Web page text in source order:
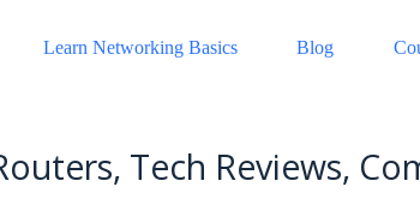
Learn Networking Basics Blog
Tech Reviews,